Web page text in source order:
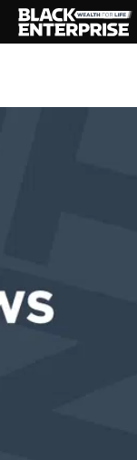
BUSINESS
EVENTS